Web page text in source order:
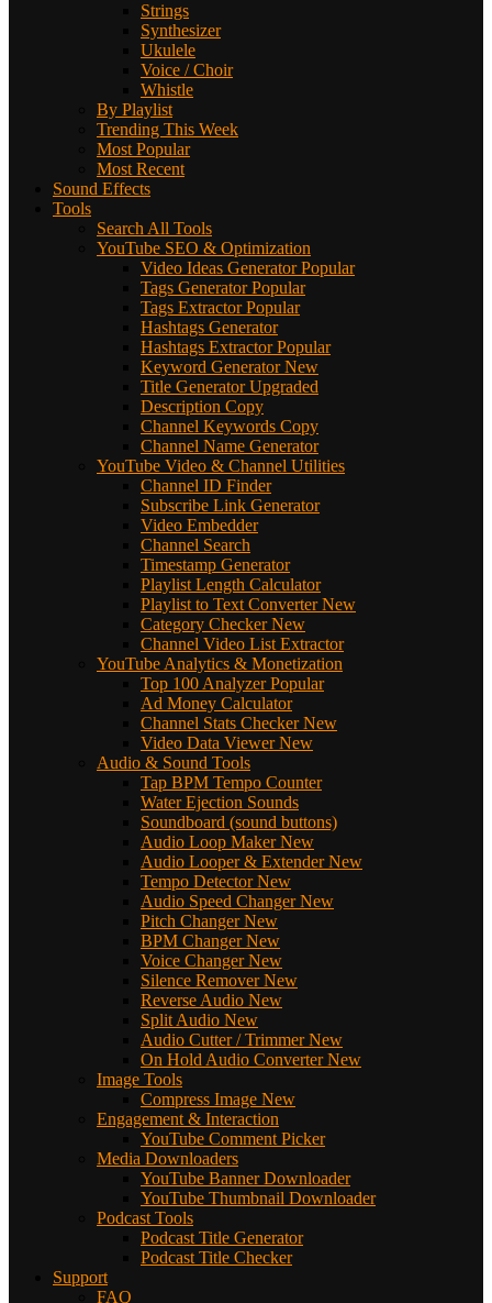
Strings
Synthesizer
Ukulele
Voice / Choir
Whistle
By Playlist
Trending This Week
Most Popular
Most Recent
Sound Effects
Tools
Search All Tools
YouTube SEO & Optimization
Video Ideas Generator Popular
Tags Generator Popular
Tags Extractor Popular
Hashtags Generator
Hashtags Extractor Popular
Keyword Generator New
Title Generator Upgraded
Description Copy
Channel Keywords Copy
Channel Name Generator
YouTube Video & Channel Utilities
Channel ID Finder
Subscribe Link Generator
Video Embedder
Channel Search
Timestamp Generator
Playlist Length Calculator
Playlist to Text Converter New
Category Checker New
Channel Video List Extractor
YouTube Analytics & Monetization
Top 100 Analyzer Popular
Ad Money Calculator
Channel Stats Checker New
Video Data Viewer New
Audio & Sound Tools
Tap BPM Tempo Counter
Water Ejection Sounds
Soundboard (sound buttons)
Audio Loop Maker New
Audio Looper & Extender New
Tempo Detector New
Audio Speed Changer New
Pitch Changer New
BPM Changer New
Voice Changer New
Silence Remover New
Reverse Audio New
Split Audio New
Audio Cutter / Trimmer New
On Hold Audio Converter New
Image Tools
Compress Image New
Engagement & Interaction
YouTube Comment Picker
Media Downloaders
YouTube Banner Downloader
YouTube Thumbnail Downloader
Podcast Tools
Podcast Title Generator
Podcast Title Checker
Support
FAQ